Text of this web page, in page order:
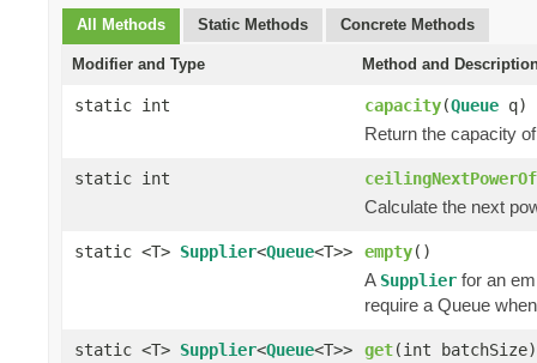
All Methods Static Methods Concrete Methods
Modifier and Type Method and
static int capacity(Queue q)
Return the capacity
static int
Calculate the next
static <T> Supplier<Queue<T>> empty()
A Supplier for an
require a Queue
static <T> Supplier<Queue<T>> get(int batchSize)